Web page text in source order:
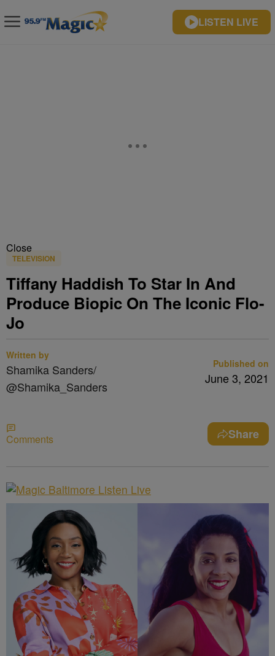
LISTEN LIVE
Close
TELEVISION
Tiffany Haddish To Star In And
Produce Biopic On The Iconic Flo-
Jo
Written by
Shamika Sanders/
@Shamika_Sanders
Published on
June 3, 2021
Comments Share